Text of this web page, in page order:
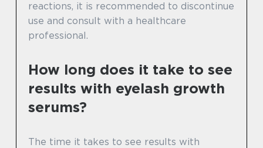
reactions, it is recommended to discontinue
use and consult with a healthcare
professional.
How long does it take to see
results with eyelash growth
serums?
The time it takes to see results with